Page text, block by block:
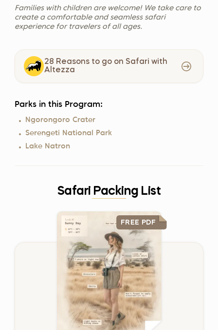
Families with children are welcome! We take care to
create a comfortable and seamless safari
experience for travelers of all ages.
28 Reasons to go on Safari with
Altezza
Parks in this Program:
Ngorongoro Crater
Serengeti National Park
Lake Natron
Safari Packing List
FREE PDF